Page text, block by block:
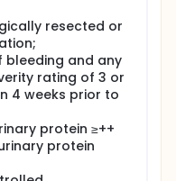
resected or
bleeding and any
rating of 3 or
4 weeks prior to
protein ≥++
protein